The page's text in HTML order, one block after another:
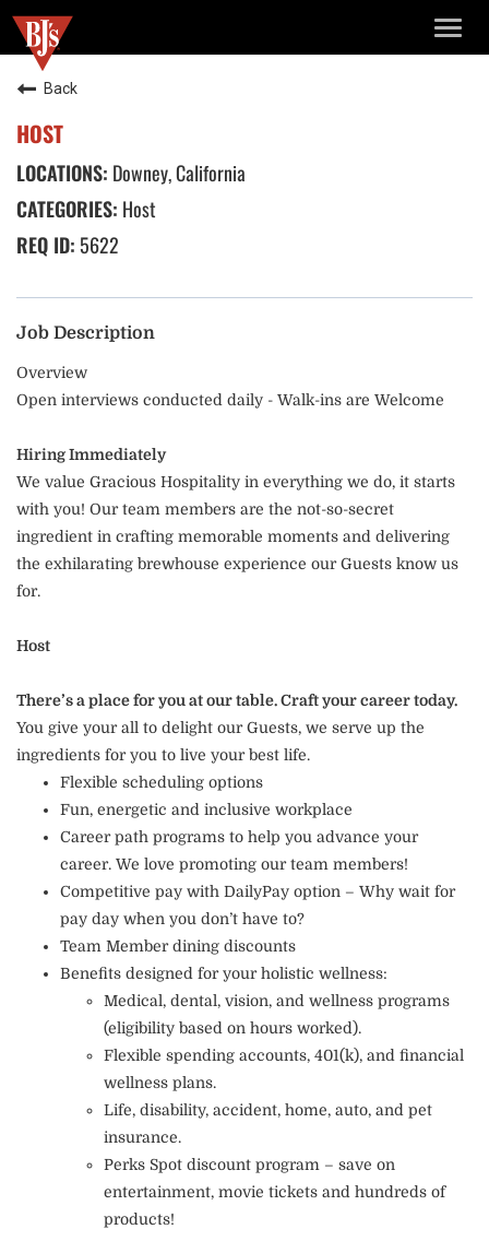
Back
HOST
Downey, California
Host
5622
Job Description
Overview
Open interviews conducted daily - Walk-ins are Welcome
Hiring Immediately
We value Gracious Hospitality in everything we do, it starts
with you! Our team members are the not-so-secret
ingredient in crafting memorable moments and delivering
the exhilarating brewhouse experience our Guests know us
for.
Host
There’s a place for you at our table. Craft your career today.
You give your all to delight our Guests, we serve up the
ingredients for you to live your best life.
Flexible scheduling options
Fun, energetic and inclusive workplace
Career path programs to help you advance your
career. We love promoting our team members!
Competitive pay with DailyPay option – Why wait for
pay day when you don’t have to?
Team Member dining discounts
Benefits designed for your holistic wellness:
Medical, dental, vision, and wellness programs
(eligibility based on hours worked).
Flexible spending accounts, 401(k), and financial
wellness plans.
Life, disability, accident, home, auto, and pet
insurance.
Perks Spot discount program – save on
entertainment, movie tickets and hundreds of
products!